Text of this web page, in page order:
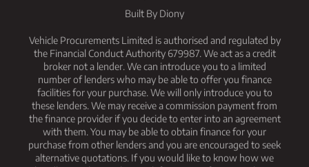
Built By Diony
Vehicle Procurements Limited is authorised and regulated by
the Financial Conduct Authority 679987. We act as a credit
broker not a lender. We can introduce you to a limited
number of lenders who may be able to offer you finance
facilities for your purchase. We will only introduce you to
these lenders. We may receive a commission payment from
the finance provider if you decide to enter into an agreement
with them. You may be able to obtain finance for your
purchase from other lenders and you are encouraged to seek
alternative quotations. If you would like to know how we